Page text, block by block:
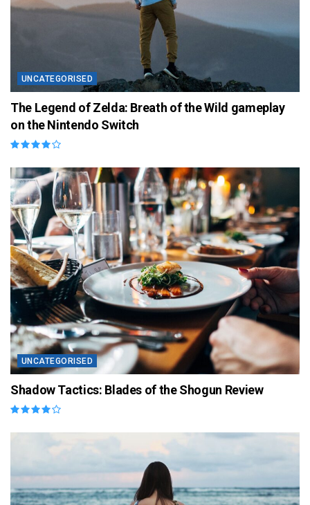
UNCATEGORISED
The Legend of Zelda: Breath of the Wild gameplay
on the Nintendo Switch
UNCATEGORISED
Shadow Tactics: Blades of the Shogun Review